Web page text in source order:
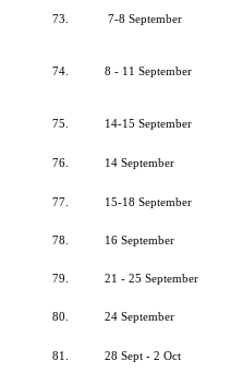
73.
7-8 September
74.
8 - 11 September
75.
14-15 September
76.
14 September
77.
15-18 September
78. 16 September
79. 21 - 25 September
80. 24 September
81.
28 Sept - 2 Oct